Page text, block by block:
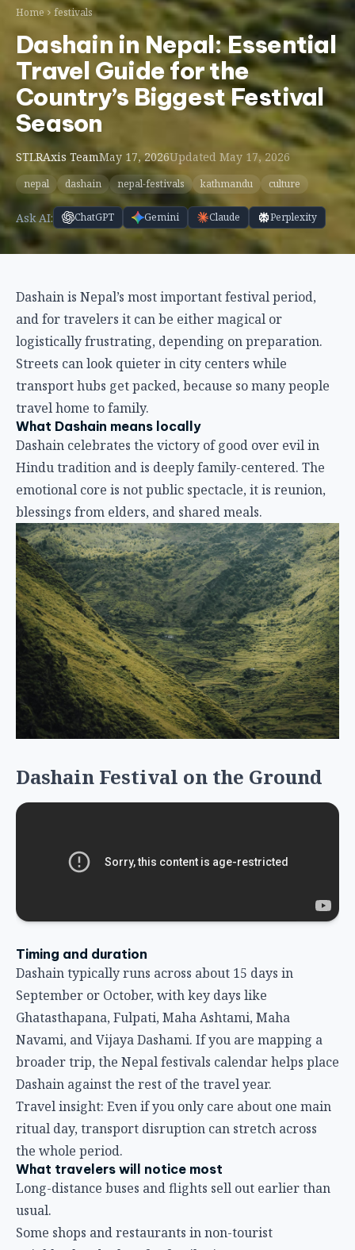
Home festivals
Dashain in Nepal: Essential
Travel Guide for the
Country’s Biggest Festival
Season
STLRAxis TeamMay 17, 2026Updated May 17, 2026
nepal dashain nepal-festivals kathmandu culture
Ask AI: ChatGPT Gemini Claude Perplexity
Dashain is Nepal’s most important festival period,
and for travelers it can be either magical or
logistically frustrating, depending on preparation.
Streets can look quieter in city centers while
transport hubs get packed, because so many people
travel home to family.
What Dashain means locally
Dashain celebrates the victory of good over evil in
Hindu tradition and is deeply family-centered. The
emotional core is not public spectacle, it is reunion,
blessings from elders, and shared meals.
Dashain Festival on the Ground
Timing and duration
Dashain typically runs across about 15 days in
September or October, with key days like
Ghatasthapana, Fulpati, Maha Ashtami, Maha
Navami, and Vijaya Dashami. If you are mapping a
broader trip, the Nepal festivals calendarhelps place
Dashain against the rest of the travel year.
Travel insight: Even if you only care about one main
ritual day, transport disruption can stretch across
the whole period.
What travelers will notice most
Long-distance buses and flights sell out earlier than
usual.
Some shops and restaurants in non-tourist